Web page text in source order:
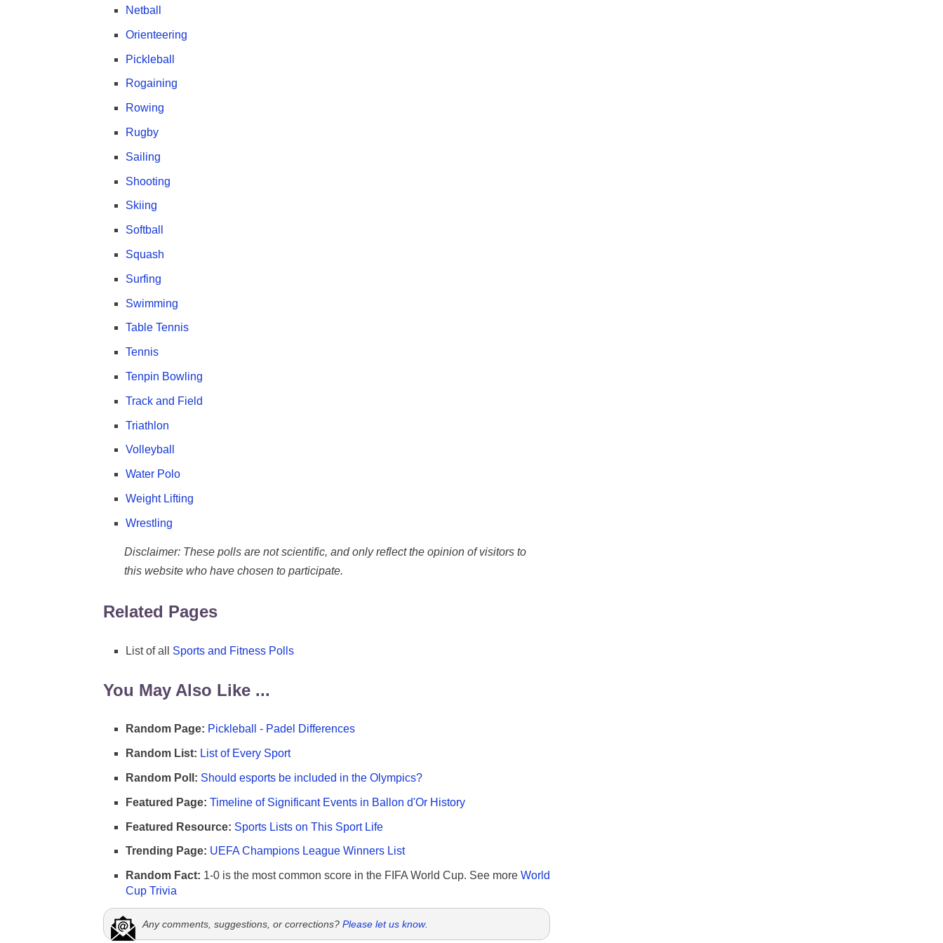
Netball
Orienteering
Pickleball
Rogaining
Rowing
Rugby
Sailing
Shooting
Skiing
Softball
Squash
Surfing
Swimming
Table Tennis
Tennis
Tenpin Bowling
Track and Field
Triathlon
Volleyball
Water Polo
Weight Lifting
Wrestling
Disclaimer: These polls are not scientific, and only reflect the opinion of visitors to
this website who have chosen to participate.
Related Pages
List of all Sports and Fitness Polls
You May Also Like ...
Random Page: Pickleball - Padel Differences
Random List: List of Every Sport
Random Poll: Should esports be included in the Olympics?
Featured Page: Timeline of Significant Events in Ballon d'Or History
Featured Resource: Sports Lists on This Sport Life
Trending Page: UEFA Champions League Winners List
Random Fact: 1-0 is the most common score in the FIFA World Cup. See more World
Cup Trivia
Any comments, suggestions, or corrections? Please let us know.